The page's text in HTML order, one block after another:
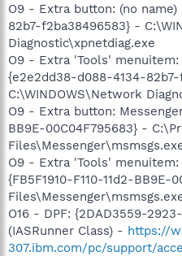
O9 - Extra button: (no
82b7-f2ba38496583} -
Diagnostic\xpnetdiag.exe
O9 - Extra 'Tools'
{e2e2dd38-d088-4134-
C:\WINDOWS\Network
O9 - Extra button:
BB9E-00C04F795683} -
O9 - Extra 'Tools'
{FB5F1910-F110-11d2-
O16 - DPF: {2DAD3559-
(IASRunner Class) - https://
307.ibm.com/pc/support/